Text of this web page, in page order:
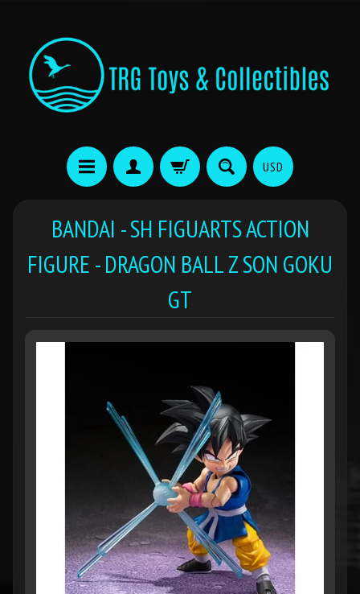
USD
BANDAI - SH FIGUARTS ACTION
FIGURE - DRAGON BALL Z SON GOKU
GT